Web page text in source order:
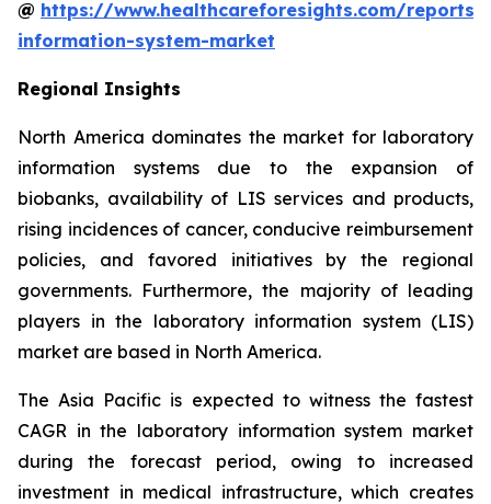
@ https://www.healthcareforesights.com/
information-system-market
Regional Insights
North America dominates the market for laboratory
information systems due to the expansion of
biobanks, availability of LIS services and products,
rising incidences of cancer, conducive reimbursement
policies, and favored initiatives by the regional
governments. Furthermore, the majority of leading
players in the laboratory information system (LIS)
market are based in North America.
The Asia Pacific is expected to witness the fastest
CAGR in the laboratory information system market
during the forecast period, owing to increased
investment in medical infrastructure, which creates